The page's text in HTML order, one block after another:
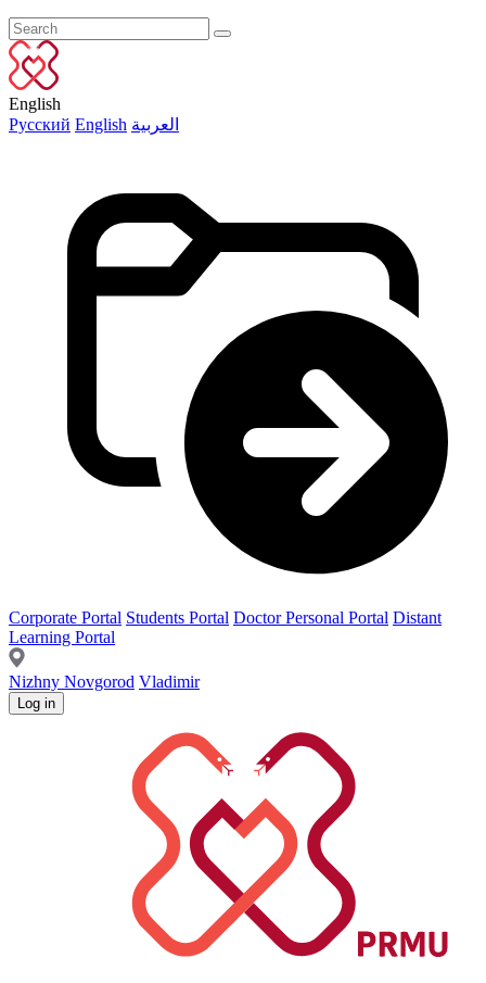
English
Русский English العربية
Corporate Portal Students Portal Doctor Personal Portal Distant
Learning Portal
Nizhny Novgorod Vladimir
Log in